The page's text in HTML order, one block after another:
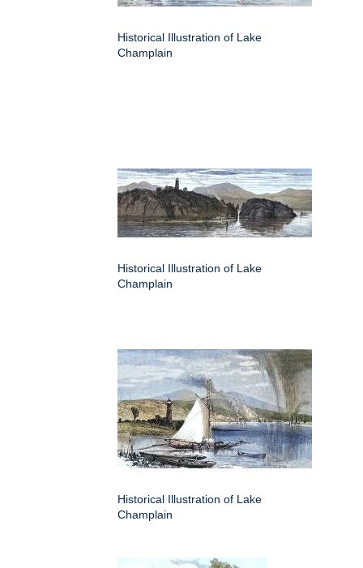
Historical Illustration of Lake
Champlain
Historical Illustration of Lake
Champlain
Historical Illustration of Lake
Champlain